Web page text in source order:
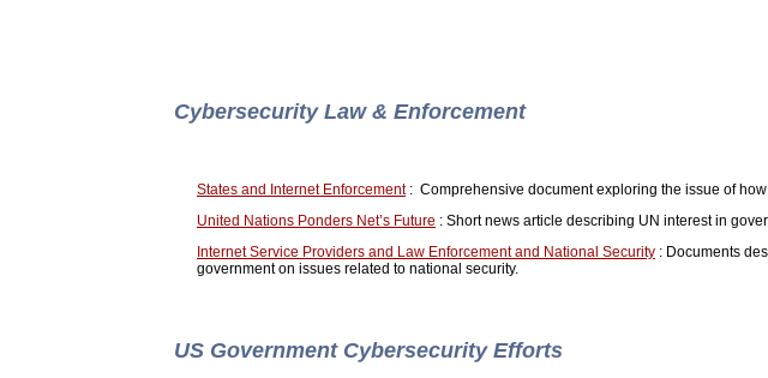
Cybersecurity Law & Enforcement
States and Internet Enforcement : Comprehensive document exploring the issue of
United Nations Ponders Net’s Future : Short news article describing UN interest in
Internet Service Providers and Law Enforcement and National Security : Documents
government on issues related to national security.
US Government Cybersecurity Efforts